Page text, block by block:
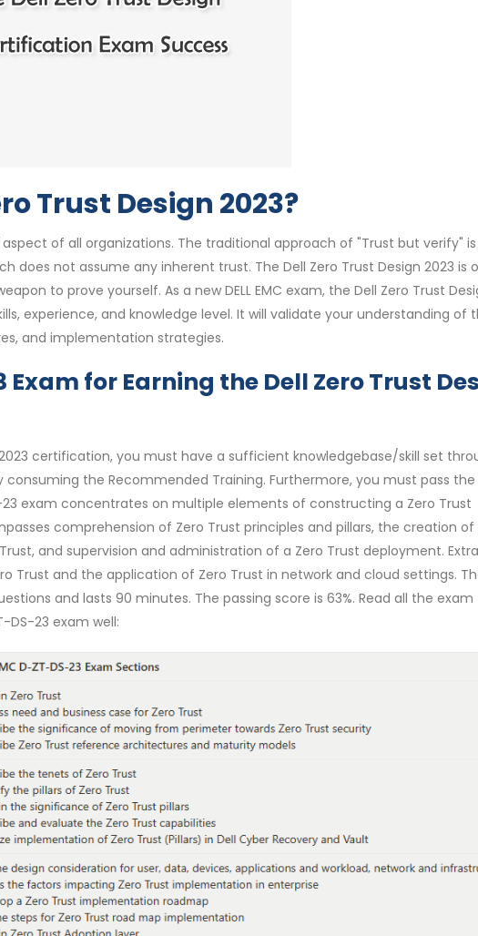
Trust Design 2023?
of all organizations. The traditional approach of "Trust but verify"
does not assume any inherent trust. The Dell Zero Trust Design 2023 is
to prove yourself. As a new DELL EMC exam, the Dell Zero Trust
experience, and knowledge level. It will validate your understanding of
and implementation strategies.
Exam for Earning the Dell Zero Trust
certification, you must have a sufficient knowledgebase/skill set
the Recommended Training. Furthermore, you must pass
exam concentrates on multiple elements of constructing a Zero Trust
comprehension of Zero Trust principles and pillars, the creation of
and supervision and administration of a Zero Trust deployment. Extra
Trust and the application of Zero Trust in network and cloud settings.
and lasts 90 minutes. The passing score is 63%. Read all the exam
DS-23 exam well: